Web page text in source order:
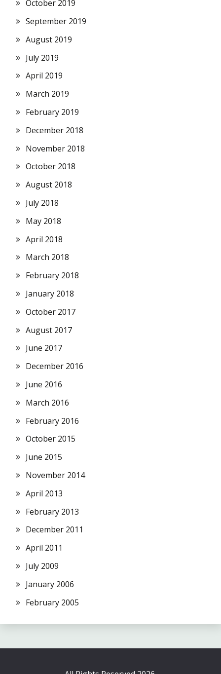
October 2019
September 2019
August 2019
July 2019
April 2019
March 2019
February 2019
December 2018
November 2018
October 2018
August 2018
July 2018
May 2018
April 2018
March 2018
February 2018
January 2018
October 2017
August 2017
June 2017
December 2016
June 2016
March 2016
February 2016
October 2015
June 2015
November 2014
April 2013
February 2013
December 2011
April 2011
July 2009
January 2006
February 2005